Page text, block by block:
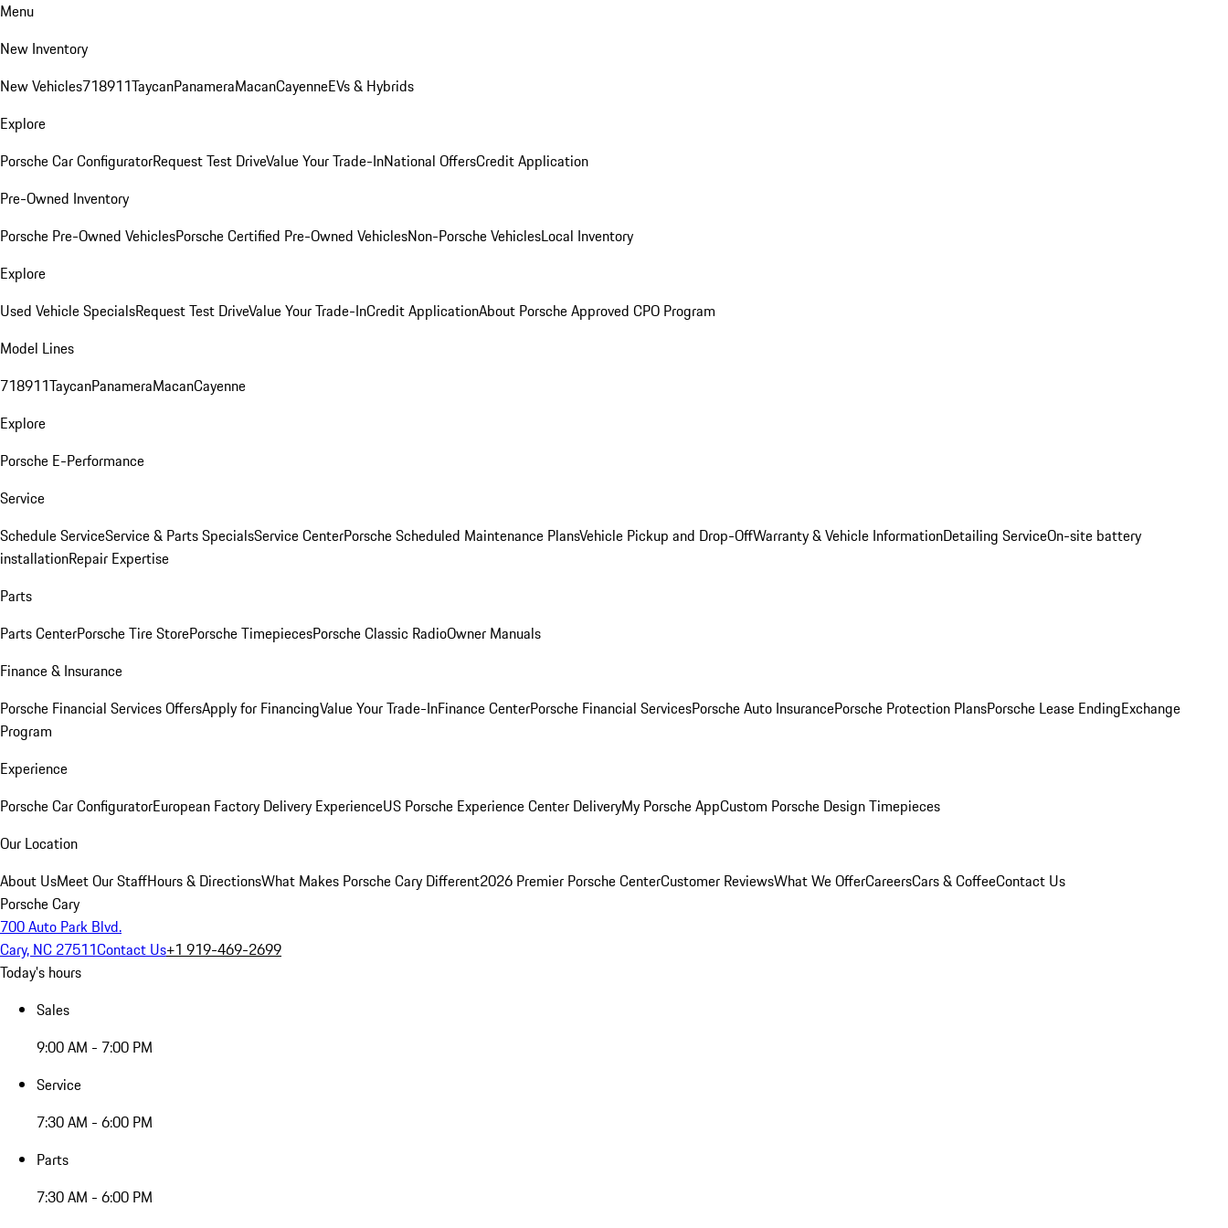
Menu
New Inventory
New Vehicles718911TaycanPanameraMacanCayenneEVs & Hybrids
Explore
Porsche Car ConfiguratorRequest Test DriveValue Your Trade-InNational OffersCredit Application
Pre-Owned Inventory
Porsche Pre-Owned VehiclesPorsche Certified Pre-Owned VehiclesNon-Porsche VehiclesLocal Inventory
Explore
Used Vehicle SpecialsRequest Test DriveValue Your Trade-InCredit ApplicationAbout Porsche Approved CPO Program
Model Lines
718911TaycanPanameraMacanCayenne
Explore
Porsche E-Performance
Service
Schedule ServiceService & Parts SpecialsService CenterPorsche Scheduled Maintenance PlansVehicle Pickup and Drop-OffWarranty & Vehicle InformationDetailing ServiceOn-site battery
installationRepair Expertise
Parts
Parts CenterPorsche Tire StorePorsche TimepiecesPorsche Classic RadioOwner Manuals
Finance & Insurance
Porsche Financial Services OffersApply for FinancingValue Your Trade-InFinance CenterPorsche Financial ServicesPorsche Auto InsurancePorsche Protection PlansPorsche Lease EndingExchange
Program
Experience
Porsche Car ConfiguratorEuropean Factory Delivery ExperienceUS Porsche Experience Center DeliveryMy Porsche AppCustom Porsche Design Timepieces
Our Location
About UsMeet Our StaffHours & DirectionsWhat Makes Porsche Cary Different2026 Premier Porsche CenterCustomer ReviewsWhat We OfferCareersCars & CoffeeContact Us
Porsche Cary
700 Auto Park Blvd.
Cary, NC 27511Contact Us+1 919-469-2699
Today's hours
Sales
9:00 AM - 7:00 PM
Service
7:30 AM - 6:00 PM
Parts
7:30 AM - 6:00 PM